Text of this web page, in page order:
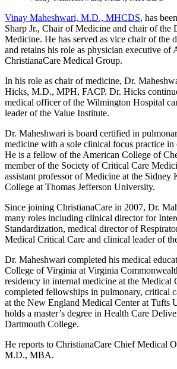
Vinay Maheshwari, M.D., MHCDS, has
Sharp Jr., Chair of Medicine and chair of the
Medicine. He has served as vice chair of the
and retains his role as physician executive of
ChristianaCare Medical Group.
In his role as chair of medicine, Dr.
Hicks, M.D., MPH, FACP. Dr. Hicks
medical officer of the Wilmington Hospital
leader of the Value Institute.
Dr. Maheshwari is board certified in
medicine with a sole clinical focus practice in
He is a fellow of the American College of
member of the Society of Critical Care
assistant professor of Medicine at the Sidney
College at Thomas Jefferson University.
Since joining ChristianaCare in 2007, Dr.
many roles including clinical director for
Standardization, medical director of
Medical Critical Care and clinical leader of
Dr. Maheshwari completed his medical
College of Virginia at Virginia
residency in internal medicine at the Medical
completed fellowships in pulmonary, critical
at the New England Medical Center at Tufts
holds a master’s degree in Health Care
Dartmouth College.
He reports to ChristianaCare Chief Medical
M.D., MBA.